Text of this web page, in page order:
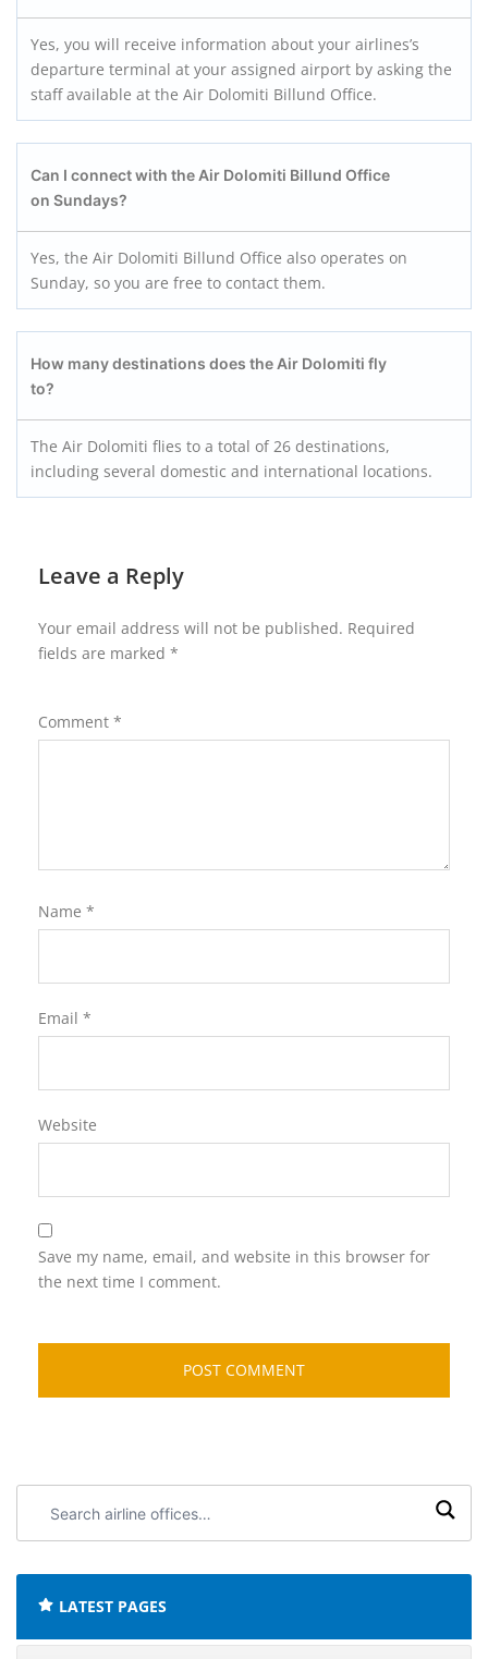
Yes, you will receive information about your airlines’s
departure terminal at your assigned airport by asking the
staff available at the Air Dolomiti Billund Office.
Can I connect with the Air Dolomiti Billund Office
on Sundays?
Yes, the Air Dolomiti Billund Office also operates on
Sunday, so you are free to contact them.
How many destinations does the Air Dolomiti fly
to?
The Air Dolomiti flies to a total of 26 destinations,
including several domestic and international locations.
Leave a Reply
Your email address will not be published. Required
fields are marked *
Comment *
Name *
Email *
Website
Save my name, email, and website in this browser for
the next time I comment.
airline
LATEST PAGES